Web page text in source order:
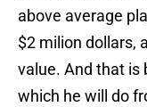
above average
$2 milion dollars,
value. And that is
which he will do